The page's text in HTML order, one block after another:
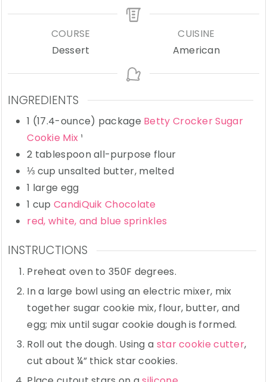
COURSE
Dessert
CUISINE
American
INGREDIENTS
1 (17.4-ounce) package Betty Crocker Sugar
Cookie Mix ¹
2 tablespoonall-purpose flour
⅓ cup unsalted butter, melted
1 large egg
1 cup CandiQuik Chocolate
red, white, and blue sprinkles
INSTRUCTIONS
Preheat oven to 350F degrees.
In a large bowl using an electric mixer, mix
together sugar cookie mix, flour, butter, and
egg; mix until sugar cookie dough is formed.
Roll out the dough. Using a star cookie cutter,
cut about ¼” thick star cookies.